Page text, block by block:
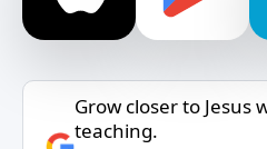
Grow closer to Jesus
teaching.